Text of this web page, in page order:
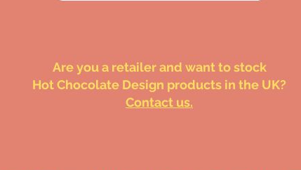
Are you a retailer and want to stock
Hot Chocolate Design products in the UK?
Contact us.